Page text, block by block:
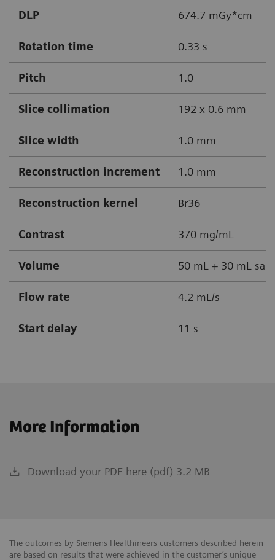
DLP 674.7 mGy*cm
Rotation time 0.33 s
Pitch 1.0
Slice collimation 192 x 0.6 mm
Slice width 1.0 mm
Reconstruction increment 1.0 mm
Reconstruction kernel Br36
Contrast 370 mg/mL
Volume 50 mL + 30 mL
Flow rate 4.2 mL/s
Start delay 11 s
More Information
Download your PDF here (pdf) 3.2 MB
The outcomes by Siemens Healthineers customers described herein
are based on results that were achieved in the customer’s unique